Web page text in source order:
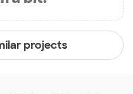
projects